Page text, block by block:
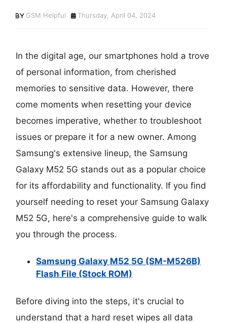
GSM Helpful Thursday, April 04, 2024
In the digital age, our smartphones hold a trove
of personal information, from cherished
memories to sensitive data. However, there
come moments when resetting your device
becomes imperative, whether to troubleshoot
issues or prepare it for a new owner. Among
Samsung's extensive lineup, the Samsung
Galaxy M52 5G stands out as a popular choice
for its affordability and functionality. If you find
yourself needing to reset your Samsung Galaxy
M52 5G, here's a comprehensive guide to walk
you through the process.
Samsung Galaxy M52 5G (SM-M526B)
Flash File (Stock ROM)
Before diving into the steps, it's crucial to
understand that a hard reset wipes all data